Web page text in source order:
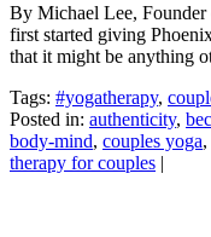
By Michael Lee,
first started giving
that it might be anything
Tags: #yogatherapy,
Posted in: authenticity,
body-mind, couples yoga,
therapy for couples |